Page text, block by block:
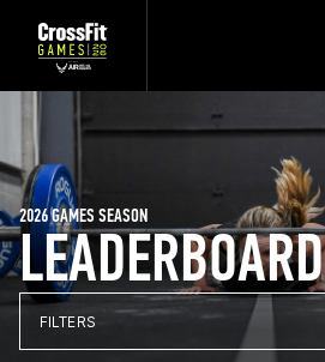
LEADERBOARD
2026 GAMES SEASON
FILTERS